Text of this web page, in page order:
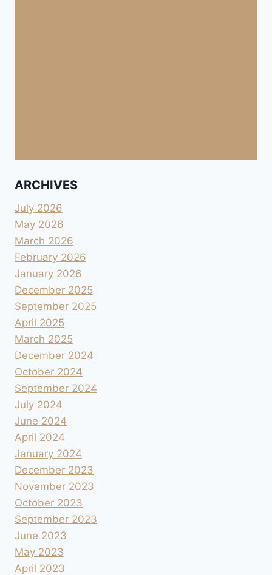
ARCHIVES
July 2026
May 2026
March 2026
February 2026
January 2026
December 2025
September 2025
April 2025
March 2025
December 2024
October 2024
September 2024
July 2024
June 2024
April 2024
January 2024
December 2023
November 2023
October 2023
September 2023
June 2023
May 2023
April 2023